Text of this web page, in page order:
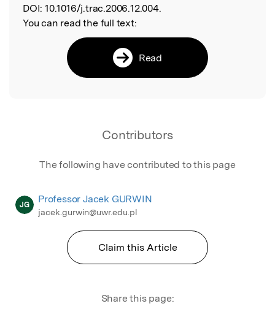
DOI: 10.1016/j.trac.2006.12.004.
You can read the full text:
Read
Contributors
The following have contributed to this page
JG Professor Jacek GURWIN
jacek.gurwin@uwr.edu.pl
Claim this Article
Share this page: